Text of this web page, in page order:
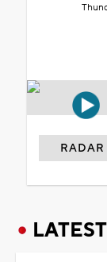
RADAR
LATEST